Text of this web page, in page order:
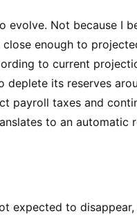
evolve. Not because I
close enough to
to current
deplete its reserves
payroll taxes and
to an automatic
expected to